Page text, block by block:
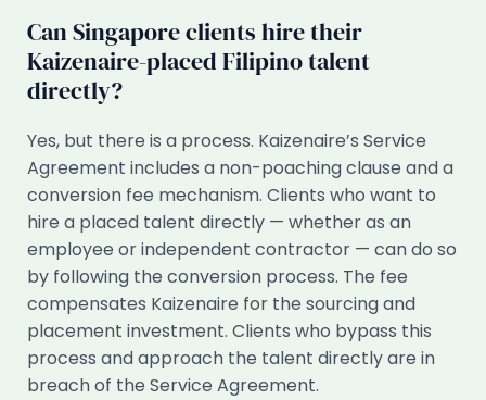
Can Singapore clients hire their
Kaizenaire-placed Filipino talent
directly?
Yes, but there is a process. Kaizenaire’s Service
Agreement includes a non-poaching clause and a
conversion fee mechanism. Clients who want to
hire a placed talent directly — whether as an
employee or independent contractor — can do so
by following the conversion process. The fee
compensates Kaizenaire for the sourcing and
placement investment. Clients who bypass this
process and approach the talent directly are in
breach of the Service Agreement.